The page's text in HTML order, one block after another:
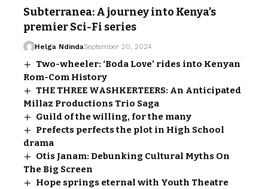
Subterranea: A journey into Kenya’s
premier Sci-Fi series
Helga NdindaSeptember 20, 2024
Two-wheeler: ‘Boda Love’ rides into Kenyan
Rom-Com History
THE THREE WASHKERTEERS: An Anticipated
Millaz Productions Trio Saga
Guild of the willing, for the many
Prefects perfects the plot in High School
drama
Otis Janam: Debunking Cultural Myths On
The Big Screen
Hope springs eternal with Youth Theatre